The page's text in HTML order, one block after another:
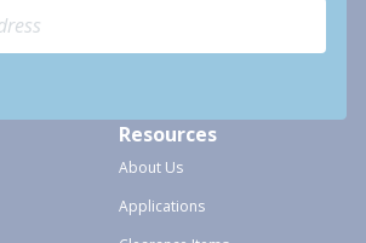
Resources
About Us
Applications